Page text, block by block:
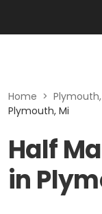
Home >
Plymouth, Mi
Half
in